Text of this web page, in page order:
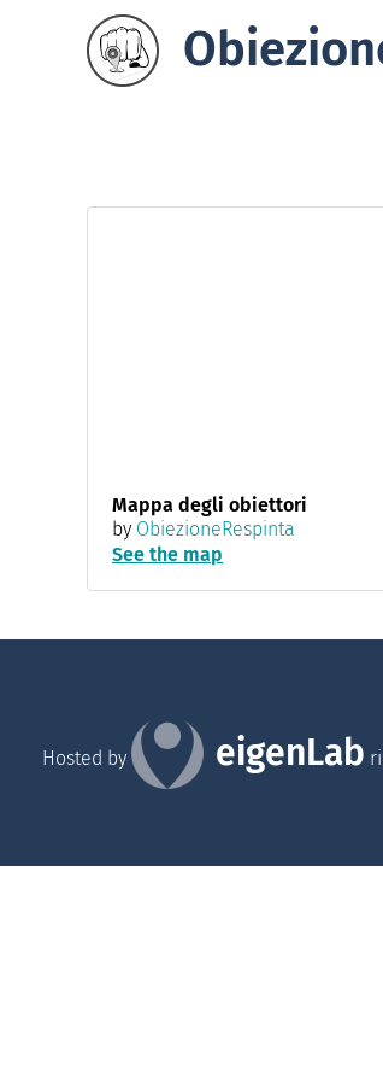
Mappa degli obiettori
by ObiezioneRespinta
See the map
Hosted by eigenLab